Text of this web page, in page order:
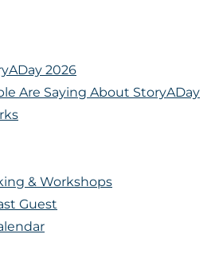
2026
Are Saying About StoryADay
& Workshops
Guest